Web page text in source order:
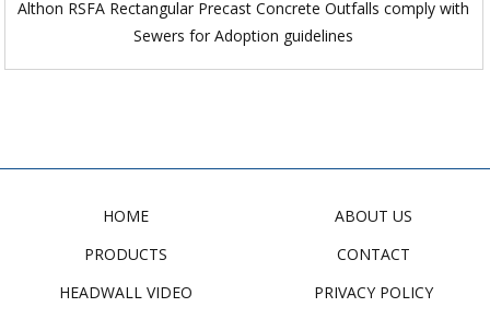
Althon RSFA Rectangular Precast Concrete Outfalls comply with
Sewers for Adoption guidelines
HOME
PRODUCTS
HEADWALL VIDEO
ABOUT US
CONTACT
PRIVACY POLICY